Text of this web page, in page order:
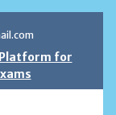
Platform for